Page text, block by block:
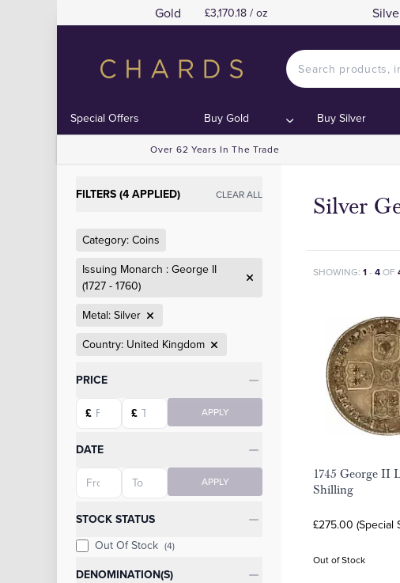
Gold £3,170.18 / oz
Special Offers Buy Gold Buy Silver
Over 62 Years In The Trade
FILTERS (4 APPLIED) CLEAR ALL
Category: Coins
Issuing Monarch : George II
(1727 - 1760)
Metal: Silver
Country: United Kingdom
Categories
PRICE
Starting price
£
Ending price
£ APPLY
DATE
Starting date
Ending date APPLY
STOCK STATUS
Out Of Stock (4)
DENOMINATION(S)
Silver
SHOWING: 1- 4OF
1745 George II
Shilling
£275.00 (Special
Out of Stock